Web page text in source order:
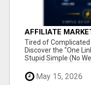
AFFILIATE
NEW
Tired of
Discover the "One
Stupid Simple (No
May 15, 2026